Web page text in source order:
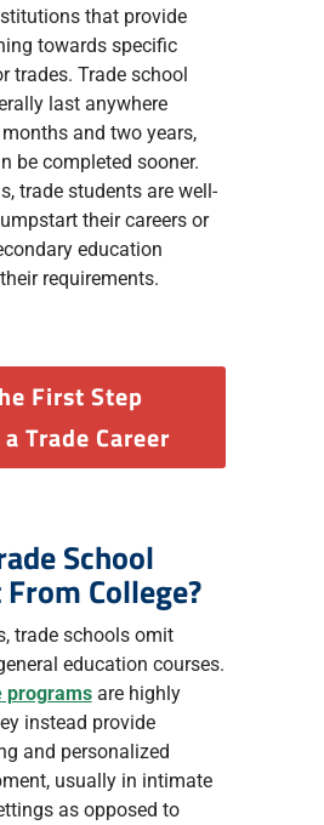
that provide
towards specific
trades. Trade school
last anywhere
and two years,
be completed sooner.
trade students are well-
their careers or
education
requirements.
First Step
Trade Career
School
College?
trade schools omit
education courses.
programsare highly
instead provide
and personalized
usually in intimate
as opposed to